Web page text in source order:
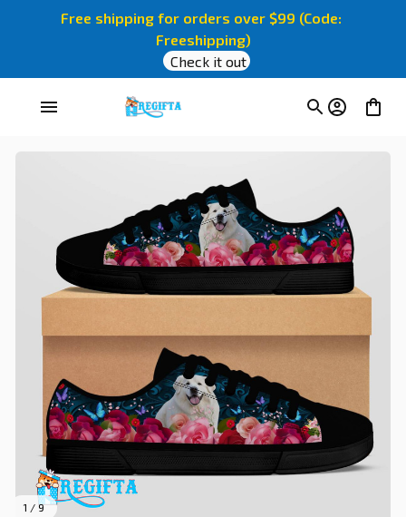
Free shipping for orders over $99 (Code:
Freeshipping)
Check it out
1 / 9